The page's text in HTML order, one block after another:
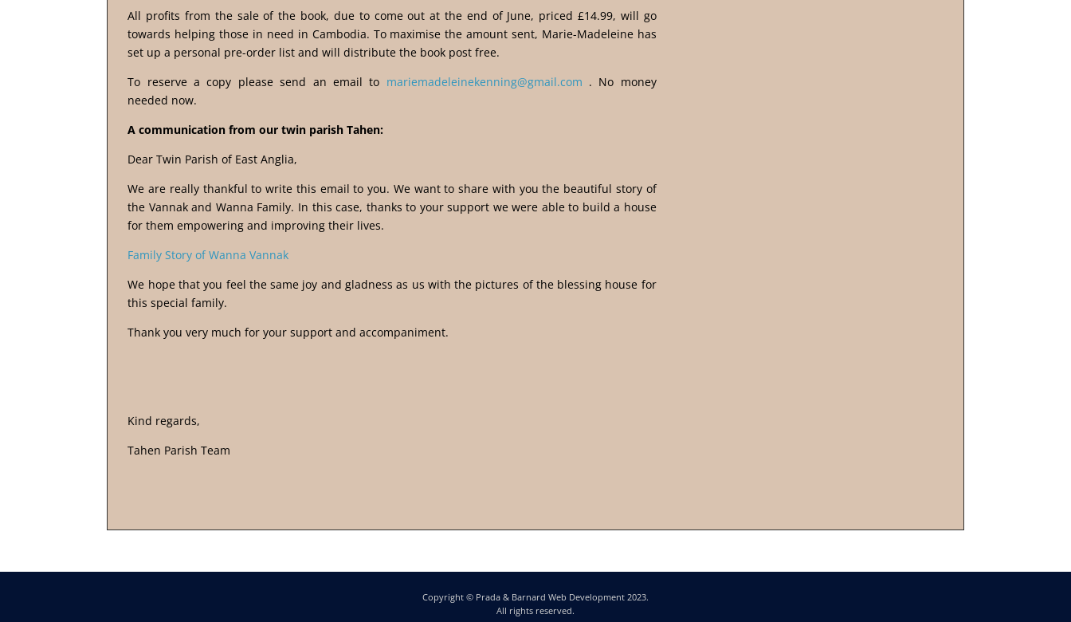
All profits from the sale of the book, due to come out at the end of June, priced £14.99, will go
towards helping those in need in Cambodia. To maximise the amount sent, Marie-Madeleine has
set up a personal pre-order list and will distribute the book post free.
To reserve a copy please send an email to mariemadeleinekenning@gmail.com . No money
needed now.
A communication from our twin parish Tahen:
Dear Twin Parish of East Anglia,
We are really thankful to write this email to you. We want to share with you the beautiful story of
the Vannak and Wanna Family. In this case, thanks to your support we were able to build a house
for them empowering and improving their lives.
Family Story of Wanna Vannak
We hope that you feel the same joy and gladness as us with the pictures of the blessing house for
this special family.
Thank you very much for your support and accompaniment.
Kind regards,
Tahen Parish Team
Copyright © Prada & Barnard Web Development 2023.
All rights reserved.